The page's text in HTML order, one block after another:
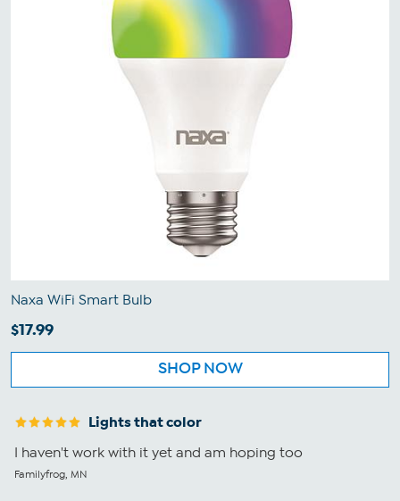
Naxa WiFi Smart Bulb
$17.99
SHOP NOW
Lights that color
I haven't work with it yet and am hoping too
Familyfrog, MN